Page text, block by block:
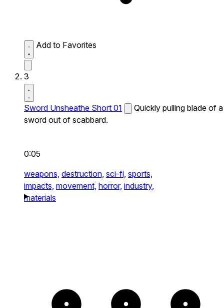
Add to Favorites
3
Sword Unsheathe Short 01
Quickly pulling blade of a
sword out of scabbard.
0:05
weapons, destruction, sci-fi, sports,
impacts, movement, horror, industry,
materials